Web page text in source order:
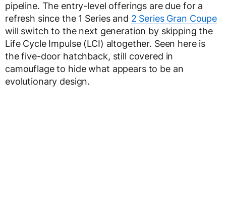
pipeline. The entry-level offerings are due for a
refresh since the 1 Series and 2 Series Gran Coupe
will switch to the next generation by skipping the
Life Cycle Impulse (LCI) altogether. Seen here is
the five-door hatchback, still covered in
camouflage to hide what appears to be an
evolutionary design.